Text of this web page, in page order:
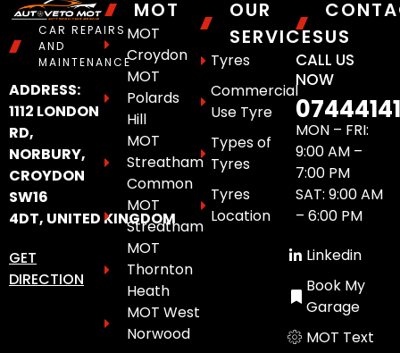
CAR REPAIRS
AND
MAINTENANCE
ADDRESS:
1112 LONDON
RD,
NORBURY,
CROYDON
SW16
4DT, UNITED KINGDOM
GET
DIRECTION
MOT
MOT
Croydon
MOT
Polards
Hill
MOT
Streatham
Common
MOT
Streatham
MOT
Thornton
Heath
MOT West
Norwood
OUR
SERVICES
Tyres
Commercial
Use Tyre
Types of
Tyres
Tyres
Location
US
CALL US
NOW
MON – FRI:
9:00 AM –
7:00 PM
SAT: 9:00 AM
– 6:00 PM
Linkedin
Book My
Garage
MOT Text